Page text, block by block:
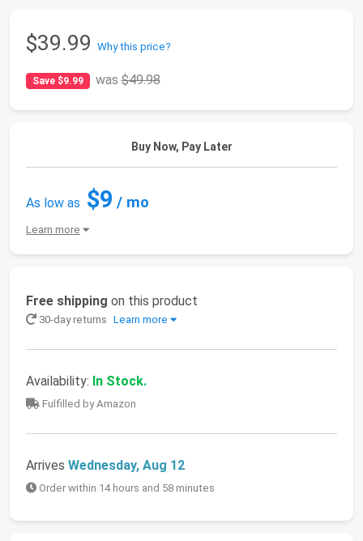
$39.99 Why this price?
Save $9.99 was$49.98
Buy Now, Pay Later
As low as $9 / mo
Learn more
Free shipping on this product
30-day returns Learn more
Availability: In Stock.
Fulfilled by Amazon
Arrives Wednesday, Aug 12
Order within 14 hours and 58 minutes